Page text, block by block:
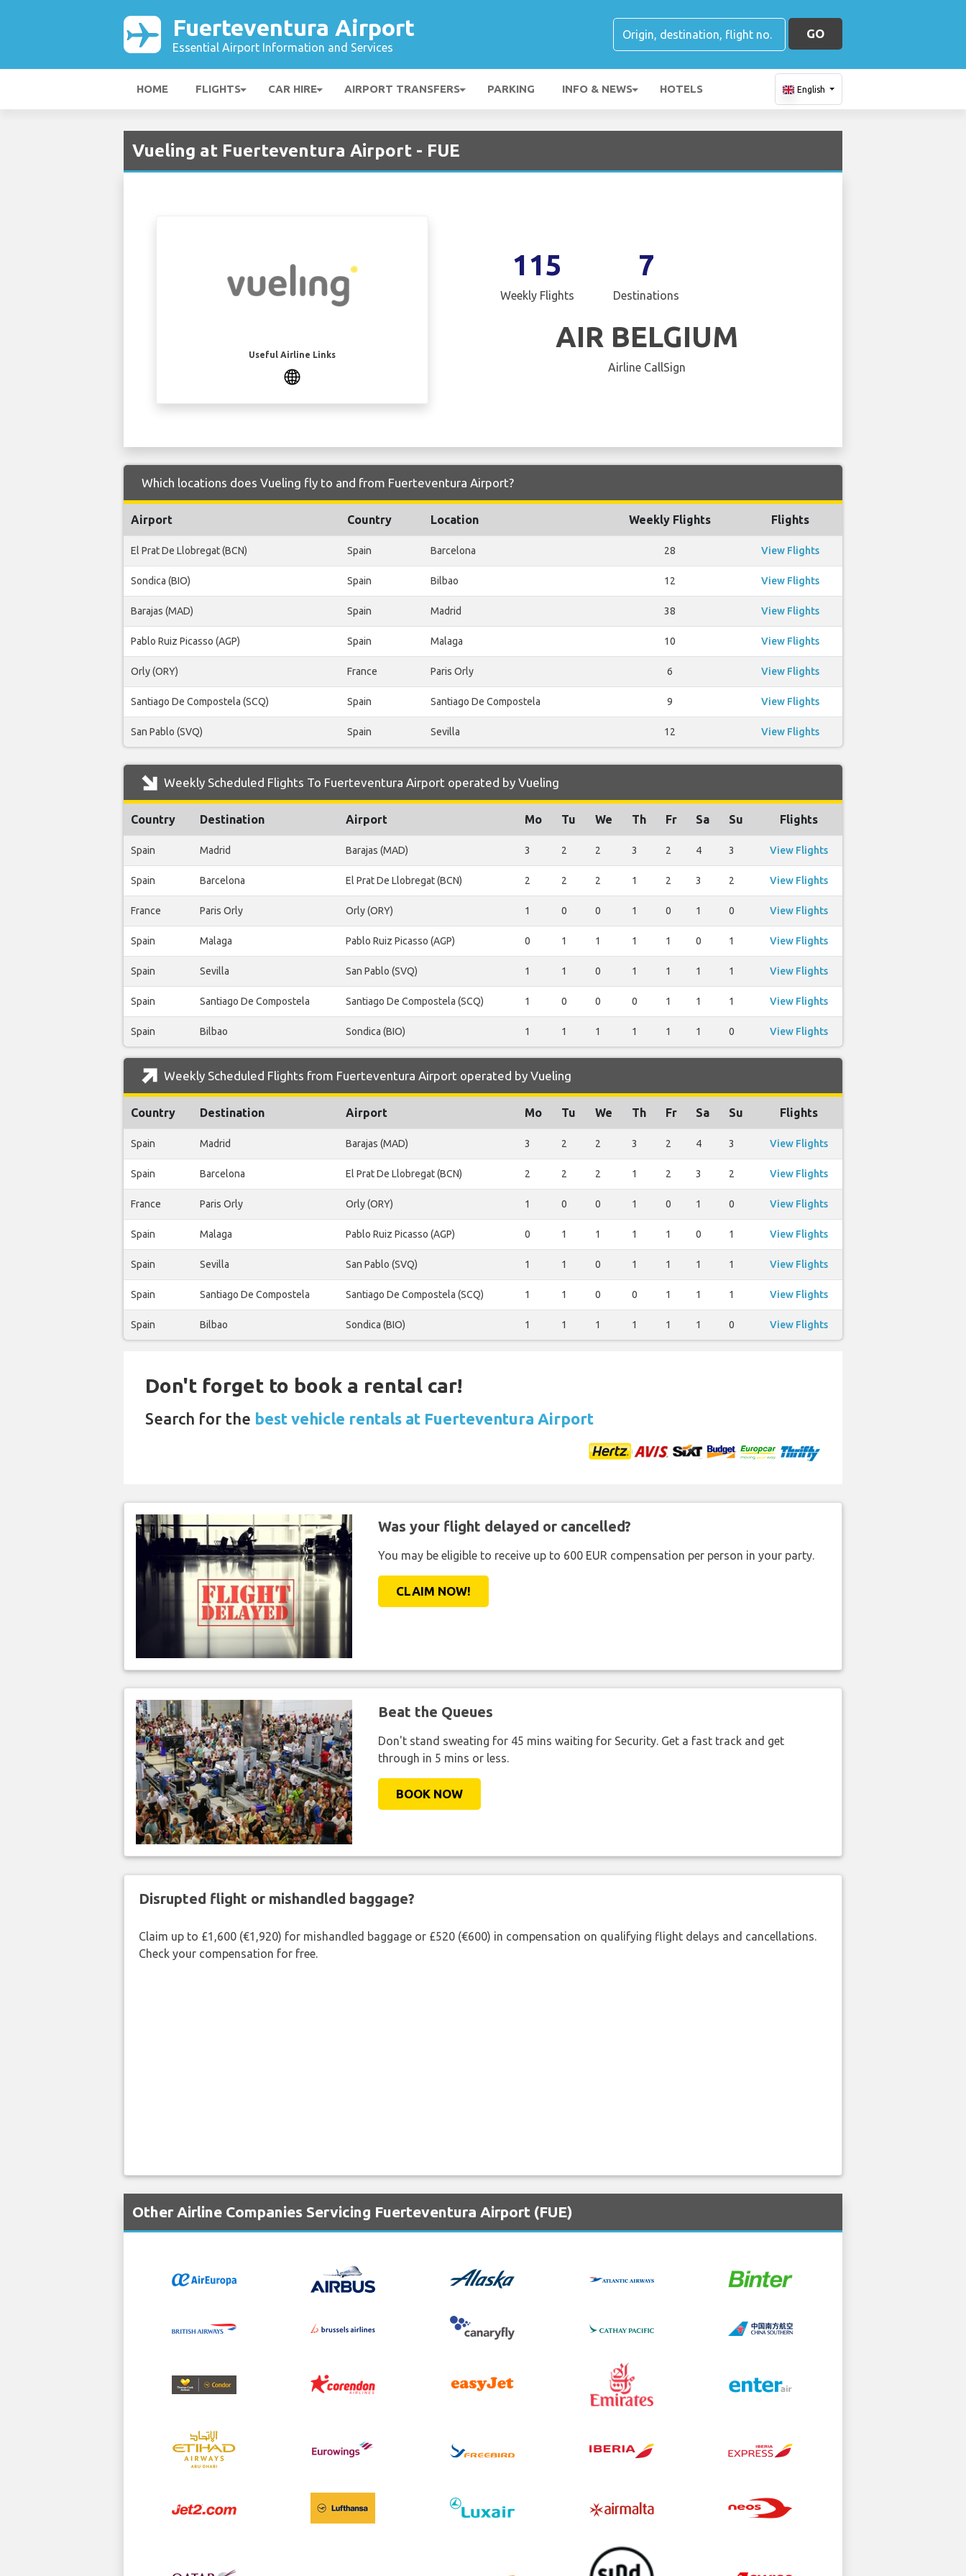
Fuerteventura Airport
Essential Airport Information and Services
GO
HOME FLIGHTS CAR HIRE AIRPORT TRANSFERS PARKING INFO & NEWS HOTELS English
Vueling at Fuerteventura Airport - FUE
Useful Airline Links
115
Weekly Flights
7
Destinations
AIR BELGIUM
Airline CallSign
Which locations does Vueling fly to and from Fuerteventura Airport?
Airport Country Location Weekly Flights Flights
El Prat De Llobregat (BCN) Spain Barcelona 28 View Flights
Sondica (BIO) Spain Bilbao 12 View Flights
Barajas (MAD) Spain Madrid 38 View Flights
Pablo Ruiz Picasso (AGP) Spain Malaga 10 View Flights
Orly (ORY) France Paris Orly 6 View Flights
Santiago De Compostela (SCQ) Spain Santiago De Compostela 9 View Flights
San Pablo (SVQ) Spain Sevilla 12 View Flights
Weekly Scheduled Flights To Fuerteventura Airport operated by Vueling
Country Destination Airport Mo Tu We Th Fr Sa Su Flights
Spain Madrid Barajas (MAD) 3 2 2 3 2 4 3 View Flights
Spain Barcelona El Prat De Llobregat (BCN) 2 2 2 1 2 3 2 View Flights
France Paris Orly Orly (ORY) 1 0 0 1 0 1 0 View Flights
Spain Malaga Pablo Ruiz Picasso (AGP) 0 1 1 1 1 0 1 View Flights
Spain Sevilla San Pablo (SVQ) 1 1 0 1 1 1 1 View Flights
Spain Santiago De Compostela Santiago De Compostela (SCQ) 1 0 0 0 1 1 1 View Flights
Spain Bilbao Sondica (BIO) 1 1 1 1 1 1 0 View Flights
Weekly Scheduled Flights from Fuerteventura Airport operated by Vueling
Country Destination Airport Mo Tu We Th Fr Sa Su Flights
Spain Madrid Barajas (MAD) 3 2 2 3 2 4 3 View Flights
Spain Barcelona El Prat De Llobregat (BCN) 2 2 2 1 2 3 2 View Flights
France Paris Orly Orly (ORY) 1 0 0 1 0 1 0 View Flights
Spain Malaga Pablo Ruiz Picasso (AGP) 0 1 1 1 1 0 1 View Flights
Spain Sevilla San Pablo (SVQ) 1 1 0 1 1 1 1 View Flights
Spain Santiago De Compostela Santiago De Compostela (SCQ) 1 1 0 0 1 1 1 View Flights
Spain Bilbao Sondica (BIO) 1 1 1 1 1 1 0 View Flights
Don't forget to book a rental car!
Search for the best vehicle rentals at Fuerteventura Airport
Was your flight delayed or cancelled?
You may be eligible to receive up to 600 EUR compensation per person in your party.
CLAIM NOW!
Beat the Queues
Don't stand sweating for 45 mins waiting for Security. Get a fast track and get
through in 5 mins or less.
BOOK NOW
Disrupted flight or mishandled baggage?
Claim up to £1,600 (€1,920) for mishandled baggage or £520 (€600) in compensation on qualifying flight delays and cancellations.
Check your compensation for free.
Other Airline Companies Servicing Fuerteventura Airport (FUE)